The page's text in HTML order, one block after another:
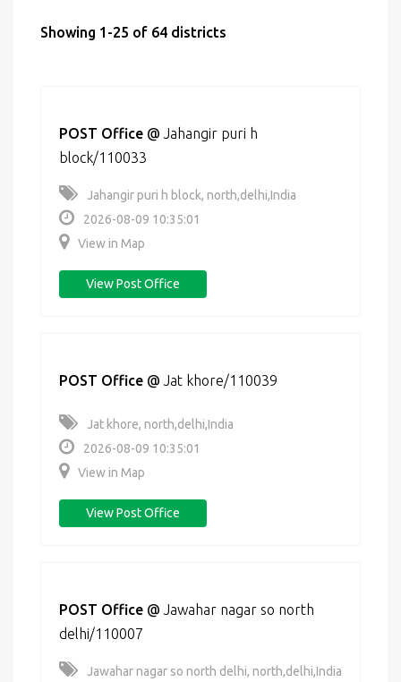
Showing 1-25 of 64 districts
POST Office @ Jahangir puri h
block/110033
Jahangir puri h block, north,delhi,India
2026-08-09 10:35:01
View in Map
View Post Office
POST Office @ Jat khore/110039
Jat khore, north,delhi,India
2026-08-09 10:35:01
View in Map
View Post Office
POST Office @ Jawahar nagar so north
delhi/110007
Jawahar nagar so north delhi, north,delhi,India